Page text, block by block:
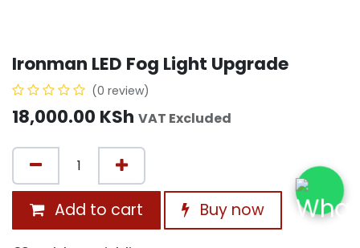
Ironman LED Fog Light Upgrade
(0 review)
18,000.00 KSh VAT Excluded
Add to cart Buy now